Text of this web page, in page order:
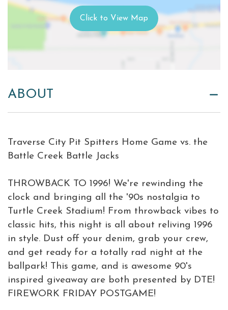
ABOUT
Traverse City Pit Spitters Home Game vs. the
Battle Creek Battle Jacks
THROWBACK TO 1996! We're rewinding the
clock and bringing all the '90s nostalgia to
Turtle Creek Stadium! From throwback vibes to
classic hits, this night is all about reliving 1996
in style. Dust off your denim, grab your crew,
and get ready for a totally rad night at the
ballpark! This game, and is awesome 90's
inspired giveaway are both presented by DTE!
FIREWORK FRIDAY POSTGAME!